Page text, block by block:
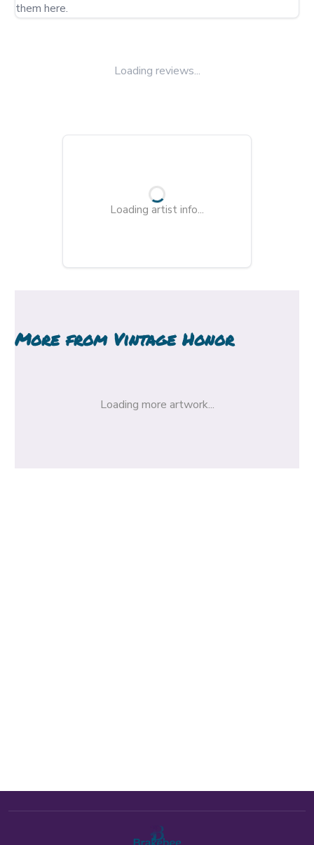
them here.
Loading reviews...
Loading artist info...
More from Vintage Honor
Loading more artwork...